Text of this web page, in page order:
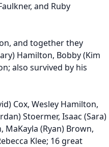
and Ruby
and together they
Hamilton, Bobby (Kim
also survived by his
Cox, Wesley Hamilton,
Stoermer, Isaac (Sara)
(Ryan) Brown,
Klee; 16 great